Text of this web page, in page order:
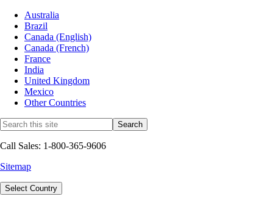
Australia
Brazil
Canada (English)
Canada (French)
France
India
United Kingdom
Mexico
Other Countries
Call Sales: 1-800-365-9606
Sitemap
Select Country